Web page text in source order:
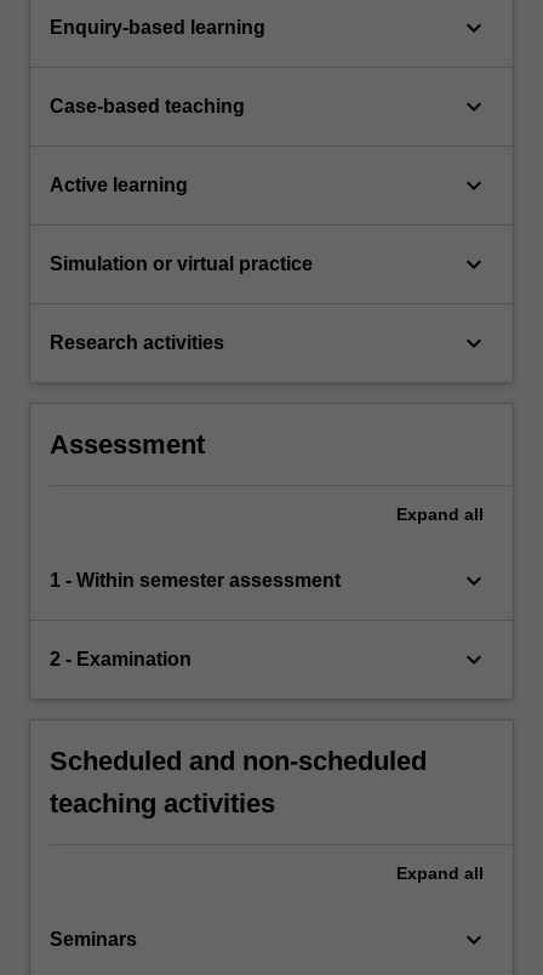
Enquiry-based learning keyboard_arrow_down
Case-based teaching keyboard_arrow_down
Active learning keyboard_arrow_down
Simulation or virtual practice keyboard_arrow_down
Research activities keyboard_arrow_down
Assessment
Expand all
1 - Within semester assessment keyboard_arrow_down
2 - Examination keyboard_arrow_down
Scheduled and non-scheduled
teaching activities
Expand all
Seminars keyboard_arrow_down